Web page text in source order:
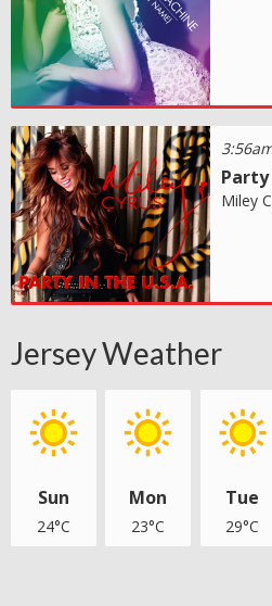
Party
Miley
Jersey Weather
Sun
24°C
Mon
23°C
Tue
29°C